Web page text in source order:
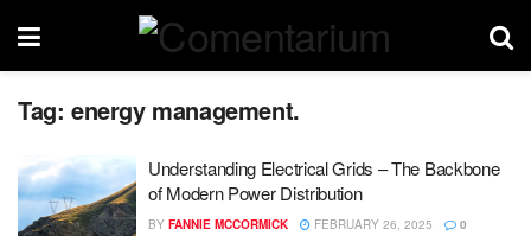
Tag: energy management.
Understanding Electrical Grids – The Backbone
of Modern Power Distribution
BY FANNIE MCCORMICK FEBRUARY 26, 2025 0